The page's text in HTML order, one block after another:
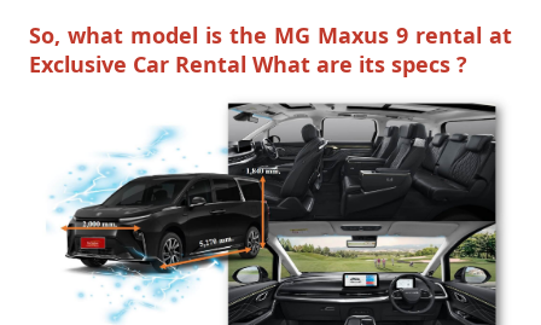
So, what model is the MG Maxus 9 rental at
Exclusive Car Rental What are its specs ?